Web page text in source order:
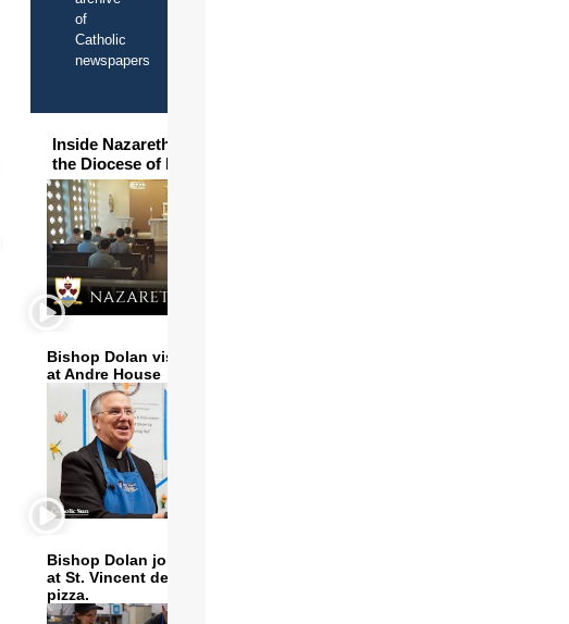
of
Catholic
newspapers
Inside Nazareth Seminary in
the Diocese of Phoenix
Bishop Dolan visits and serves
at Andre House
Bishop Dolan joins volunteers
at St. Vincent de Paul to make
pizza.